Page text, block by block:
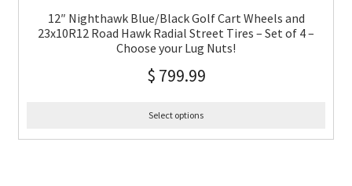
12″ Nighthawk Blue/Black Golf Cart Wheels and
23x10R12 Road Hawk Radial Street Tires – Set of 4 –
Choose your Lug Nuts!
$ 799.99
Select options